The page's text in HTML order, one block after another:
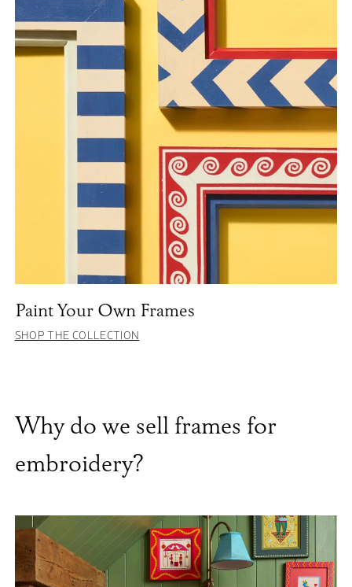
Paint Your Own Frames
SHOP THE COLLECTION
Why do we sell frames for
embroidery?